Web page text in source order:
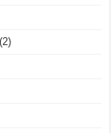
(2)